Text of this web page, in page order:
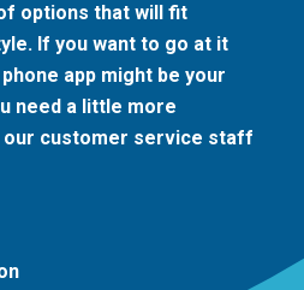
options that will fit
If you want to go at it
app might be your
need a little more
our customer service staff